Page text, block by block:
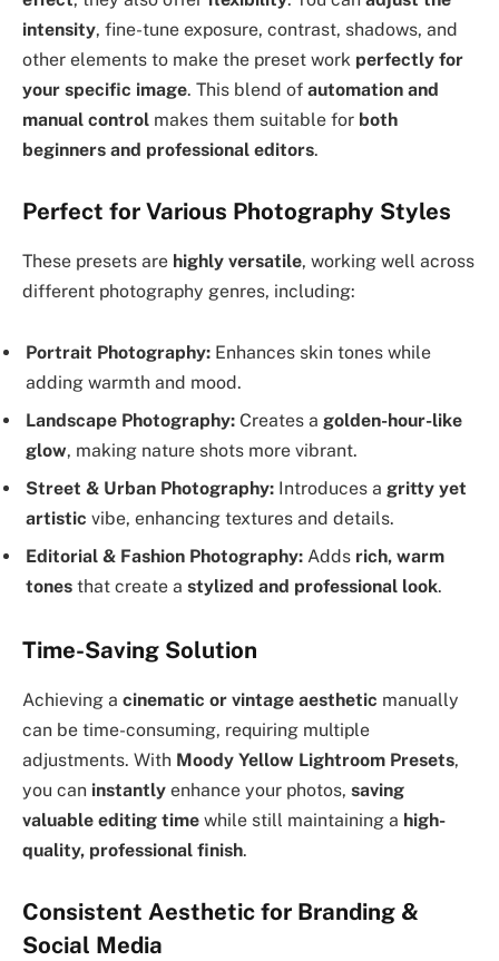
intensity, fine-tune exposure, contrast, shadows, and
other elements to make the preset work perfectly for
your specific image. This blend of automation and
manual control makes them suitable for both
beginners and professional editors.
Perfect for Various Photography Styles
These presets are highly versatile, working well across
different photography genres, including:
Portrait Photography: Enhances skin tones while
adding warmth and mood.
Landscape Photography: Creates a golden-hour-like
glow, making nature shots more vibrant.
Street & Urban Photography: Introduces a gritty yet
artistic vibe, enhancing textures and details.
Editorial & Fashion Photography: Adds rich, warm
tones that create a stylized and professional look.
Time-Saving Solution
Achieving a cinematic or vintage aesthetic manually
can be time-consuming, requiring multiple
adjustments. With Moody Yellow Lightroom Presets,
you can instantly enhance your photos, saving
valuable editing time while still maintaining a high-
quality, professional finish.
Consistent Aesthetic for Branding &
Social Media